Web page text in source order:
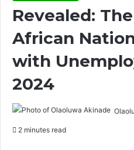
Revealed:
African
with
2024
2 minutes read